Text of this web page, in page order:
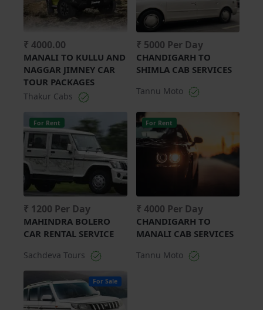
₹ 4000.00
MANALI TO KULLU AND
NAGGAR JIMNEY CAR
TOUR PACKAGES
Thakur Cabs
₹ 5000 Per Day
CHANDIGARH TO
SHIMLA CAB SERVICES
Tannu Moto
For Rent
₹ 1200 Per Day
MAHINDRA BOLERO
CAR RENTAL SERVICE
Sachdeva Tours
For Rent
₹ 4000 Per Day
CHANDIGARH TO
MANALI CAB SERVICES
Tannu Moto
For Sale